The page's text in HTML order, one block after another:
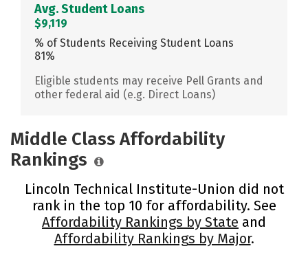
Avg. Student Loans
$9,119
% of Students Receiving Student Loans
81%
Eligible students may receive Pell Grants and
other federal aid (e.g. Direct Loans)
Middle Class Affordability
Rankings
Lincoln Technical Institute-Union did not
rank in the top 10 for affordability. See
Affordability Rankings by State and
Affordability Rankings by Major.